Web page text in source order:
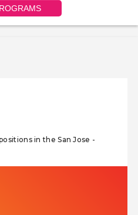
in the San Jose -